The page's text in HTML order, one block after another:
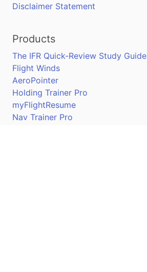
Disclaimer Statement
Products
The IFR Quick-Review Study Guide
Flight Winds
AeroPointer
Holding Trainer Pro
myFlightResume
Nav Trainer Pro